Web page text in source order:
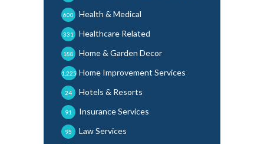
Health & Medical
600
Healthcare Related
331
Home & Garden Decor
188
Home Improvement Services
1,225
Hotels & Resorts
24
Insurance Services
91
Law Services
95